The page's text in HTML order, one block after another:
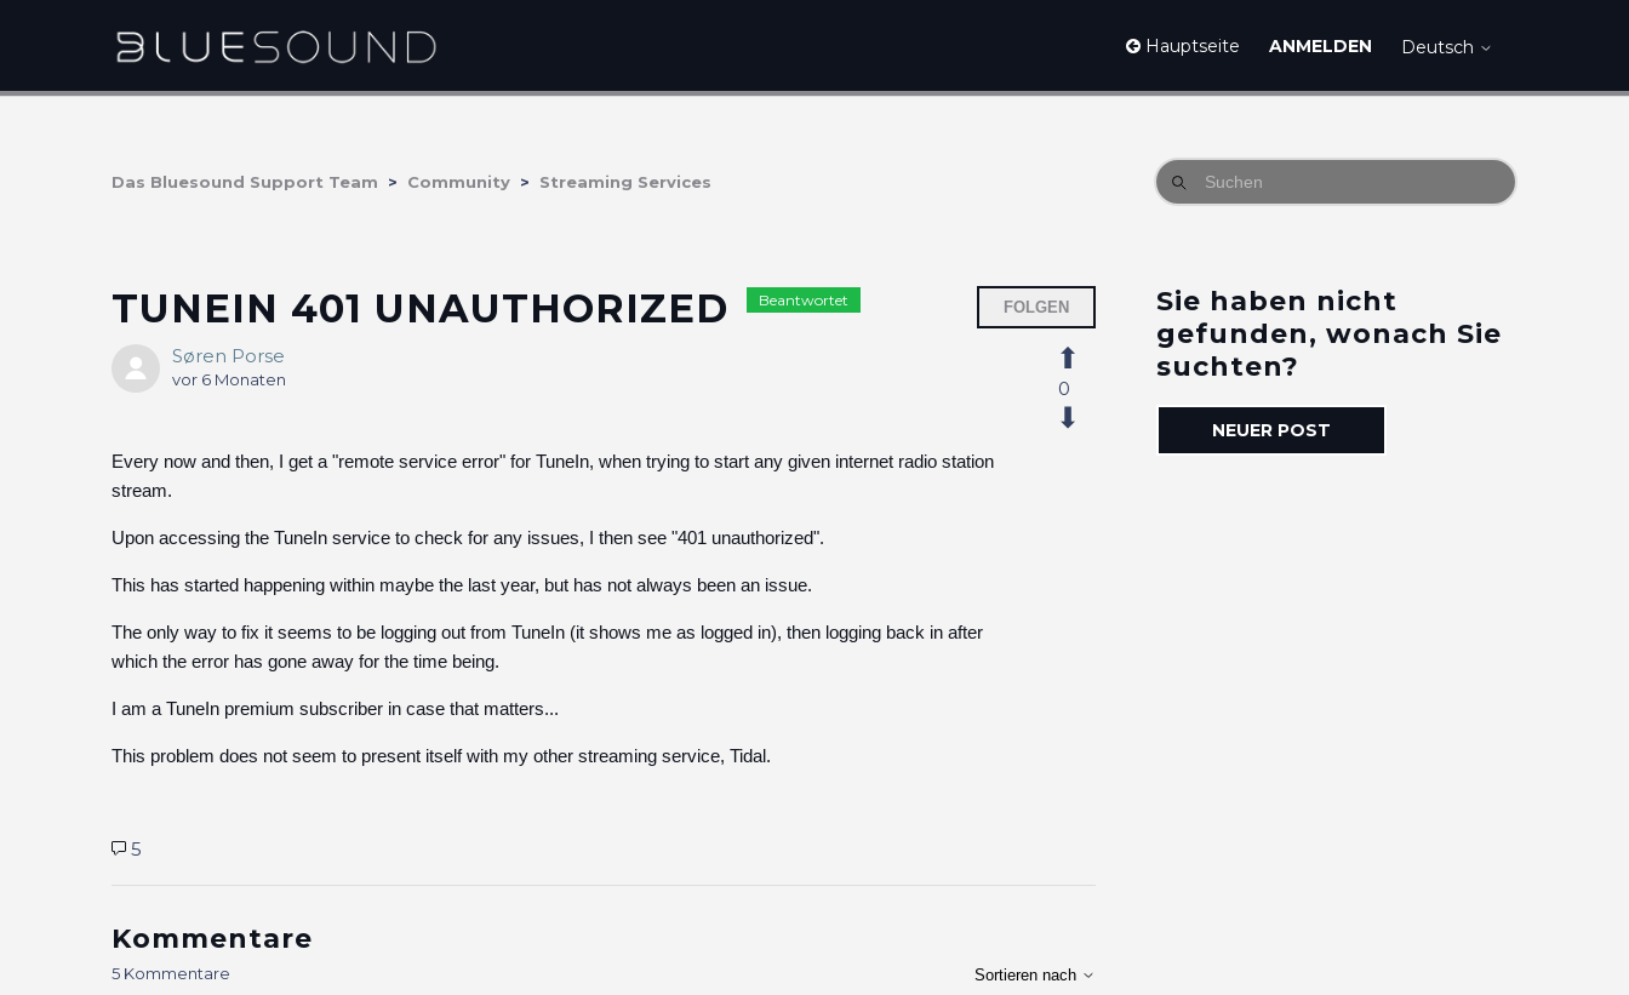
Hauptseite ANMELDEN Deutsch
Das Bluesound Support Team Community Streaming Services
TUNEIN 401 UNAUTHORIZED Beantwortet FOLGEN 3 Personen folgen
Søren Porse
vor 6 Monaten
Every now and then, I get a "remote service error" for TuneIn, when trying to start any given internet radio station
stream.
Upon accessing the TuneIn service to check for any issues, I then see "401 unauthorized".
This has started happening within maybe the last year, but has not always been an issue.
The only way to fix it seems to be logging out from TuneIn (it shows me as logged in), then logging back in after
which the error has gone away for the time being.
I am a TuneIn premium subscriber in case that matters...
This problem does not seem to present itself with my other streaming service, Tidal.
0
5
Kommentare
5 Kommentare Sortieren nach
Sie haben nicht
gefunden, wonach Sie
suchten?
NEUER POST